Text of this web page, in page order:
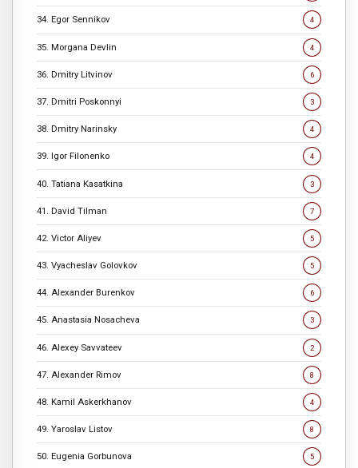
34. Egor Sennikov 4
35. Morgana Devlin 4
36. Dmitry Litvinov 6
37. Dmitri Poskonnyi 3
38. Dmitry Narinsky 4
39. Igor Filonenko 4
40. Tatiana Kasatkina 3
41. David Tilman 7
42. Victor Aliyev 5
43. Vyacheslav Golovkov 5
44. Alexander Burenkov 6
45. Anastasia Nosacheva 3
46. Alexey Savvateev 2
47. Alexander Rimov 8
48. Kamil Askerkhanov 4
49. Yaroslav Listov 8
50. Eugenia Gorbunova 5